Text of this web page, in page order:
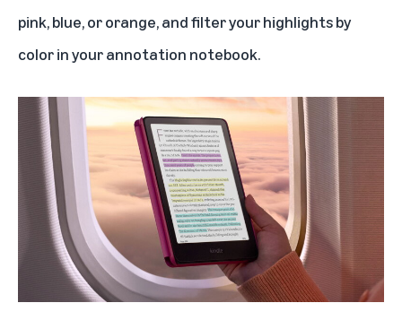
pink, blue, or orange, and filter your highlights by
color in your annotation notebook.